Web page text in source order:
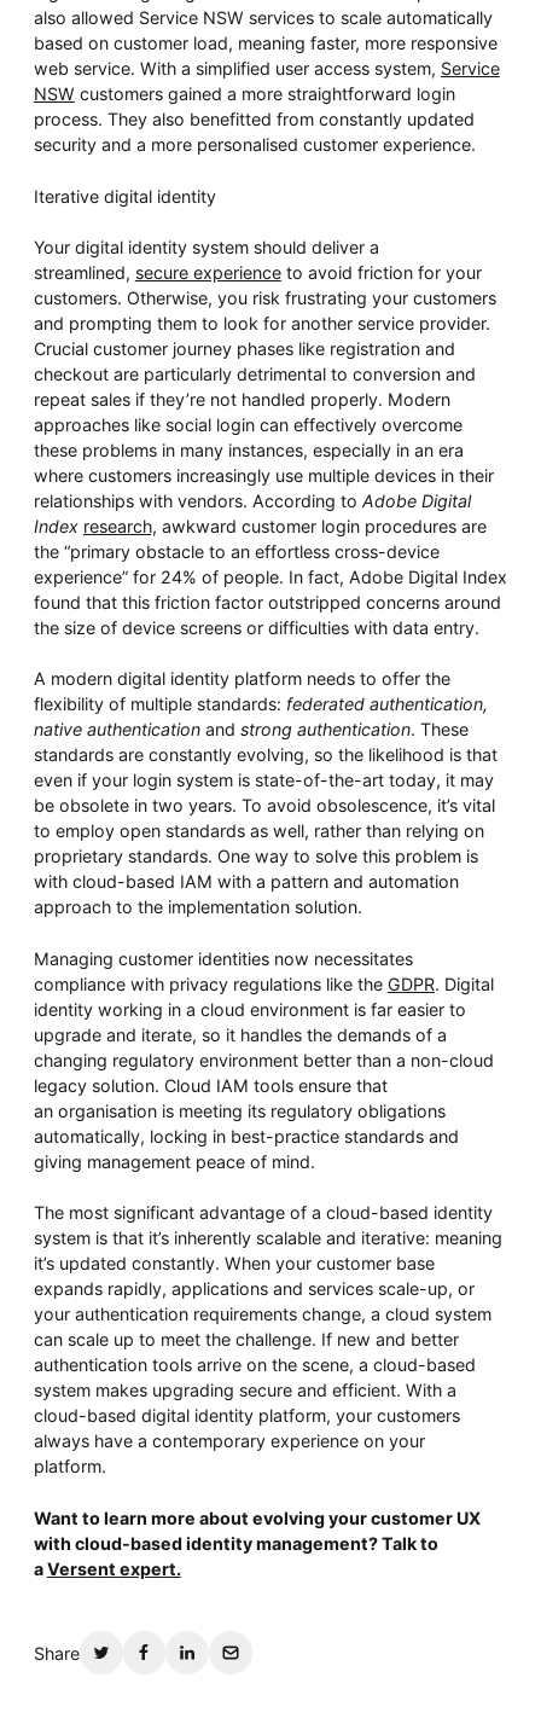
also allowed Service NSW services to scale automatically
based on customer load, meaning faster, more responsive
web service. With a simplified user access system, Service
NSW customers gained a more straightforward login
process. They also benefitted from constantly updated
security and a more personalised customer experience.
Iterative digital identity
Your digital identity system should deliver a
streamlined, secure experienceto avoid friction for your
customers. Otherwise, you risk frustrating your customers
and prompting them to look for another service provider.
Crucial customer journey phases like registration and
checkout are particularly detrimental to conversion and
repeat sales if they’re not handled properly. Modern
approaches like social login can effectively overcome
these problems in many instances, especially in an era
where customers increasingly use multiple devices in their
relationships with vendors. According to Adobe Digital
Index research, awkward customer login procedures are
the “primary obstacle to an effortless cross-device
experience” for 24% of people. In fact, Adobe Digital Index
found that this friction factor outstripped concerns around
the size of device screens or difficulties with data entry.
A modern digital identity platform needs to offer the
flexibility of multiple standards: federated authentication,
native authentication and strong authentication. These
standards are constantly evolving, so the likelihood is that
even if your login system is state-of-the-art today, it may
be obsolete in two years. To avoid obsolescence, it’s vital
to employ open standards as well, rather than relying on
proprietary standards. One way to solve this problem is
with cloud-based IAM with a pattern and automation
approach to the implementation solution.
Managing customer identities now necessitates
compliance with privacy regulations like the GDPR. Digital
identity working in a cloud environment is far easier to
upgrade and iterate, so it handles the demands of a
changing regulatory environment better than a non-cloud
legacy solution. Cloud IAM tools ensure that
an organisation is meeting its regulatory obligations
automatically, locking in best-practice standards and
giving management peace of mind.
The most significant advantage of a cloud-based identity
system is that it’s inherently scalable and iterative: meaning
it’s updated constantly. When your customer base
expands rapidly, applications and services scale-up, or
your authentication requirements change, a cloud system
can scale up to meet the challenge. If new and better
authentication tools arrive on the scene, a cloud-based
system makes upgrading secure and efficient. With a
cloud-based digital identity platform, your customers
always have a contemporary experience on your
platform.
Want to learn more about evolving your customer UX
with cloud-based identity management? Talk to
aVersent expert.
Share